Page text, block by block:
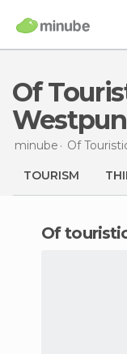
Of Touristic Interest in
minube Of
TOURISM
of